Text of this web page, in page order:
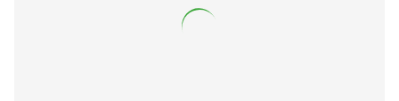
be hurdled by large agile dogs. You are more than welcome
to message me with any questions and I would be happy to